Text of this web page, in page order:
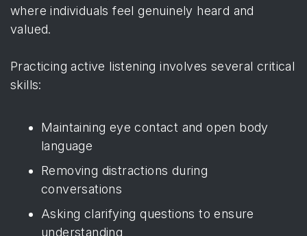
where individuals feel genuinely heard and
valued.
Practicing active listening involves several critical
skills:
Maintaining eye contact and open body
language
Removing distractions during
conversations
Asking clarifying questions to ensure
understanding